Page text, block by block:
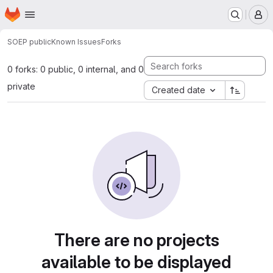
Skip to main content
Homepage
SOEP publicKnown IssuesForks
0 forks: 0 public, 0 internal, and 0
private
Created date
There are no projects
available to be displayed